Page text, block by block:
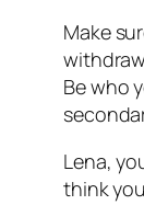
Make
Be who
Lena,
think